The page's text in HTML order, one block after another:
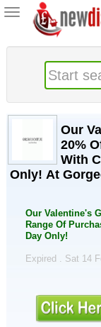
Toggle
navigation
Our
20%
With
Only! At
Our Valentine's
Range Of
Day Only!
Expired . Sat 14